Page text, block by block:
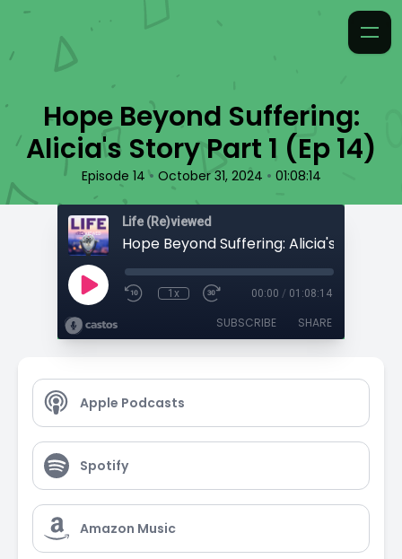
Hope Beyond Suffering:
Alicia's Story Part 1 (Ep 14)
Episode 14 • October 31, 2024 • 01:08:14
Life (Re)viewed
1x 00:00 / 01:08:14
SUBSCRIBE SHARE
Apple Podcasts
Spotify
Amazon Music